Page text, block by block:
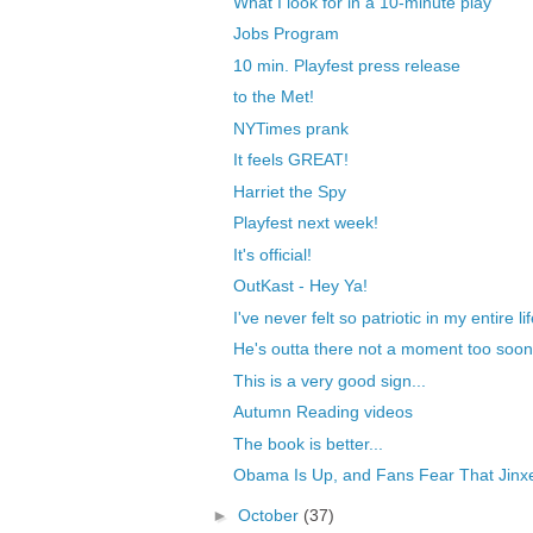
Jobs Program
10 min. Playfest press release
to the Met!
NYTimes prank
It feels GREAT!
Harriet the Spy
Playfest next week!
It's official!
OutKast - Hey Ya!
I've never felt so patriotic in my entire
He's outta there not a moment too
This is a very good sign...
Autumn Reading videos
The book is better...
Obama Is Up, and Fans Fear That
► October (37)